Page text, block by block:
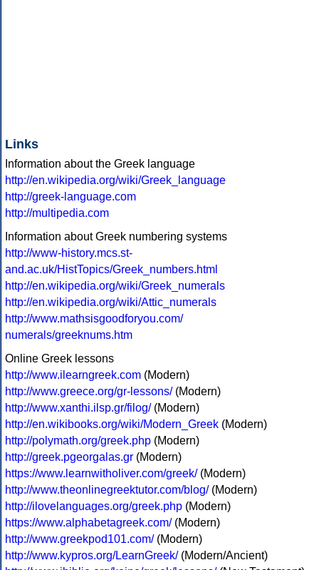
Links
Information about the Greek language
http://en.wikipedia.org/wiki/Greek_language
http://greek-language.com
http://multipedia.com
Information about Greek numbering systems
http://www-history.mcs.st-
and.ac.uk/HistTopics/Greek_numbers.html
http://en.wikipedia.org/wiki/Greek_numerals
http://en.wikipedia.org/wiki/Attic_numerals
http://www.mathsisgoodforyou.com/
numerals/greeknums.htm
Online Greek lessons
http://www.ilearngreek.com (Modern)
http://www.greece.org/gr-lessons/(Modern)
http://www.xanthi.ilsp.gr/filog/(Modern)
http://en.wikibooks.org/wiki/Modern_Greek (Modern)
http://polymath.org/greek.php (Modern)
http://greek.pgeorgalas.gr (Modern)
https://www.learnwitholiver.com/greek/(Modern)
http://www.theonlinegreektutor.com/blog/(Modern)
http://ilovelanguages.org/greek.php (Modern)
https://www.alphabetagreek.com/(Modern)
http://www.greekpod101.com/(Modern)
http://www.kypros.org/LearnGreek/(Modern/Ancient)